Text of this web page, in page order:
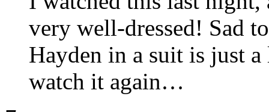
very well-dressed! Sad
Hayden in a suit is just
watch it again…